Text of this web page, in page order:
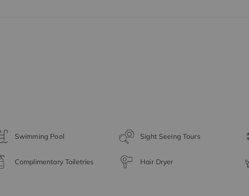
Swimming Pool Sight Seeing Tours
Complimentary Toiletries Hair Dryer